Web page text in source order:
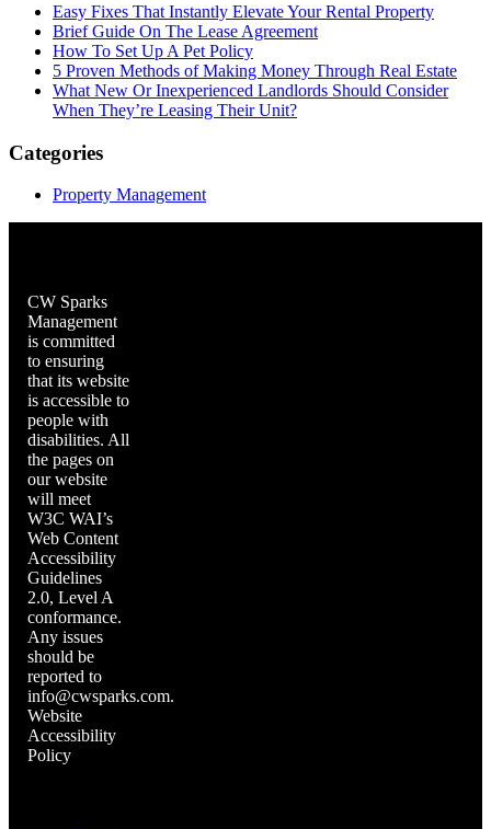
Easy Fixes That Instantly Elevate Your Rental Property
Brief Guide On The Lease Agreement
How To Set Up A Pet Policy
5 Proven Methods of Making Money Through Real Estate
What New Or Inexperienced Landlords Should Consider
When They’re Leasing Their Unit?
Categories
Property Management
CW Sparks
Management
is committed
to ensuring
that its website
is accessible to
people with
disabilities. All
the pages on
our website
will meet
W3C WAI’s
Web Content
Accessibility
Guidelines
2.0, Level A
conformance.
Any issues
should be
reported to
info@cwsparks.com.
Website
Accessibility
Policy